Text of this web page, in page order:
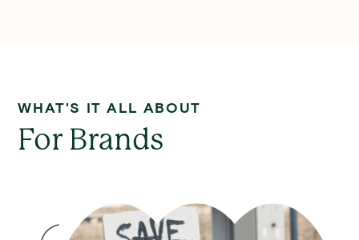
WHAT'S IT ALL ABOUT
For Brands